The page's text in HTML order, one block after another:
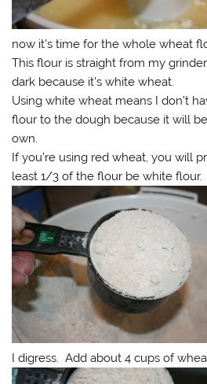
now it’s time for the whole wheat
This flour is straight from my
dark because it’s white wheat.
Using white wheat means I don’t
flour to the dough because it will
own.
If you’re using red wheat, you will
least 1/3 of the flour be white flour.
I digress. Add about 4 cups of